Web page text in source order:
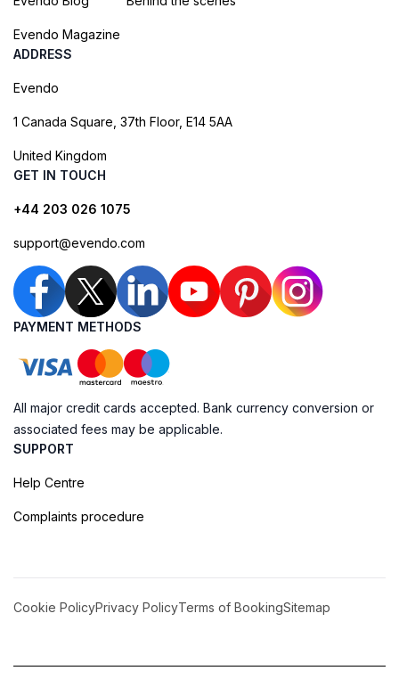
Evendo Magazine
ADDRESS
Evendo
1 Canada Square, 37th Floor, E14 5AA
United Kingdom
GET IN TOUCH
+44 203 026 1075
support@evendo.com
PAYMENT METHODS
All major credit cards accepted. Bank currency conversion or
associated fees may be applicable.
SUPPORT
Help Centre
Complaints procedure
Cookie PolicyPrivacy PolicyTerms of BookingSitemap